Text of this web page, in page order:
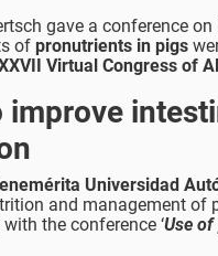
gave a conference
of pronutrients in pigs
Virtual Congress of
Universidad
and management of
the conference ‘Use